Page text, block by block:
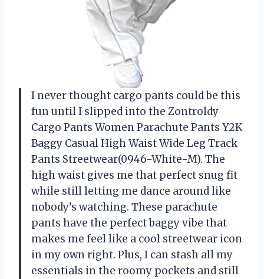
I never thought cargo pants could be this
fun until I slipped into the Zontroldy
Cargo Pants Women Parachute Pants Y2K
Baggy Casual High Waist Wide Leg Track
Pants Streetwear(0946-White-M). The
high waist gives me that perfect snug fit
while still letting me dance around like
nobody’s watching. These parachute
pants have the perfect baggy vibe that
makes me feel like a cool streetwear icon
in my own right. Plus, I can stash all my
essentials in the roomy pockets and still